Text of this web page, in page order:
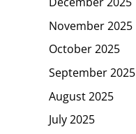
November 2025
October 2025
September 2025
August 2025
July 2025